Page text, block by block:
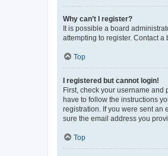
Why can’t I register?
It is possible a board
attempting to register. Contact a
Top
I registered but cannot login!
First, check your username
have to follow the instructions
registration. If you were sent an
sure the email address you
Top